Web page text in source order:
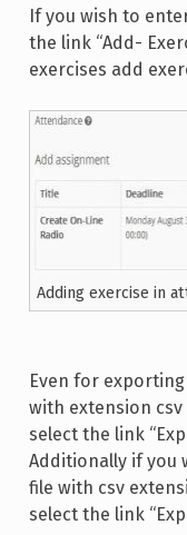
If you wish to
the link “Add-
exercises add
Adding exercise in
Even for
with extension csv
select the link
Additionally if you
file with csv
select the link